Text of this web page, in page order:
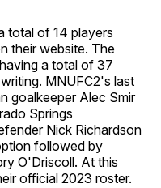
total of 14 players
their website. The
a total of 37
MNUFC2's last
goalkeeper Alec Smir
Springs
Nick Richardson
followed by
O'Driscoll. At this
official 2023 roster.